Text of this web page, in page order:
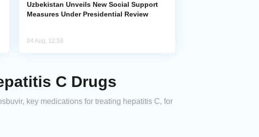
Uzbekistan Unveils New Social Support
Measures Under Presidential Review
04 Aug, 12:58
C Drugs
key medications for treating hepatitis C, for